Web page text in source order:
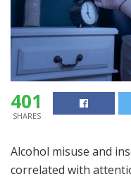
401
SHARES
Alcohol misuse and
correlated with